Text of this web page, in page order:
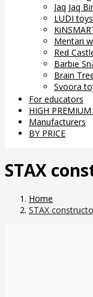
Jaq Jaq
LUDI
Mentari
Red
Barbie
Brain
Svoora
For educators
HIGH
Manufacturers
BY PRICE
STAX
Home
STAX